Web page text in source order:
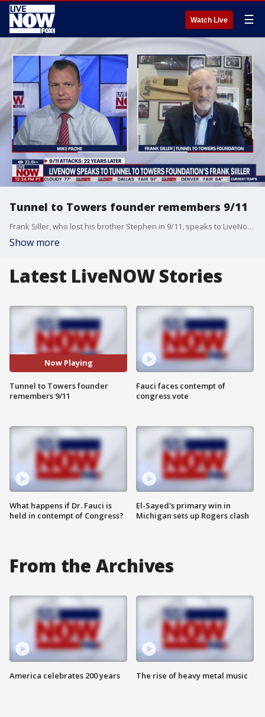
Watch Live ☰
Tunnel to Towers founder remembers 9/11
Frank Siller, who lost his brother Stephen in 9/11, speaks to LiveNow from FOX's Mike Pache to reflect on the 22-year anniversary of the terror attacks.
Show more
Latest LiveNOW Stories
Now Playing
Tunnel to Towers founder
remembers 9/11
What happens if Dr. Fauci is
held in contempt of Congress?
Fauci faces contempt of
congress vote
El-Sayed's primary win in
Michigan sets up Rogers clash
From the Archives
America celebrates 200 years The rise of heavy metal music